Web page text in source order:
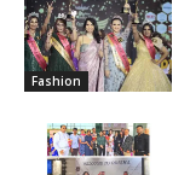
Fashion